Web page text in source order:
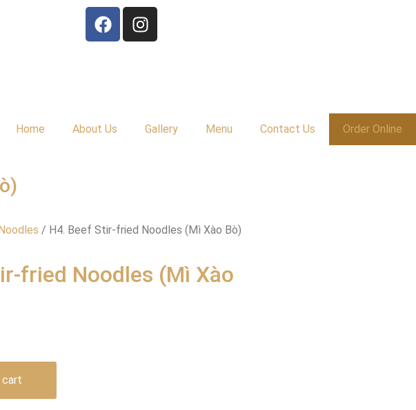
Home About Us Gallery Menu Contact Us Order Online
/ H4. Beef Stir-fried Noodles (Mì Xào Bò)
fried Noodles (Mì Xào